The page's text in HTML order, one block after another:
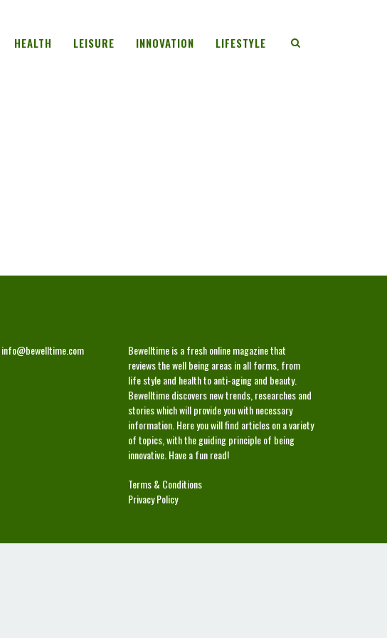
HEALTH LEISURE INNOVATION LIFESTYLE
info@bewelltime.com
Bewelltime is a fresh online magazine that
reviews the well being areas in all forms, from
life style and health to anti-aging and beauty.
Bewelltime discovers new trends, researches and
stories which will provide you with necessary
information. Here you will find articles on a variety
of topics, with the guiding principle of being
innovative. Have a fun read!
Terms & Conditions
Privacy Policy